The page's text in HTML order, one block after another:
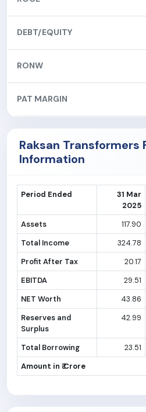
DEBT/EQUITY
RONW
PAT MARGIN
Raksan Transformers
Information
Period Ended
31 Mar
2025
Assets
117.90
Total Income
324.78
Profit After Tax
20.17
EBITDA
29.51
NET Worth
43.86
Reserves and
Surplus
42.99
Total Borrowing 23.51
Amount in ₹ Crore